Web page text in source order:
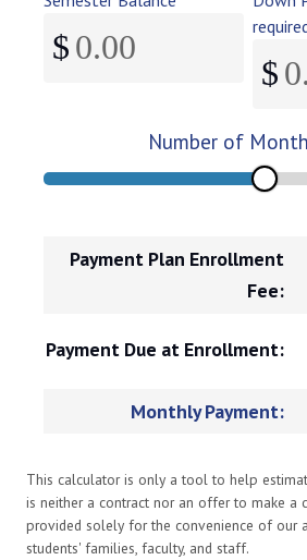
$
$
Number of
Payment Plan Enrollment
Fee:
Payment Due at Enrollment:
Monthly Payment:
This calculator is only a tool to help
is neither a contract nor an offer to make a
provided solely for the convenience of our
students' families, faculty, and staff.